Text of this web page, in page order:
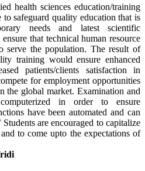
health sciences education/training
safeguard quality education that is
needs and latest scientific
that technical human resource
serve the population. The result of
training would ensure enhanced
patients/clients satisfaction in
for employment opportunities
the global market. Examination and
in order to ensure
have been automated and can
are encouraged to capitalize
to come upto the expectations of